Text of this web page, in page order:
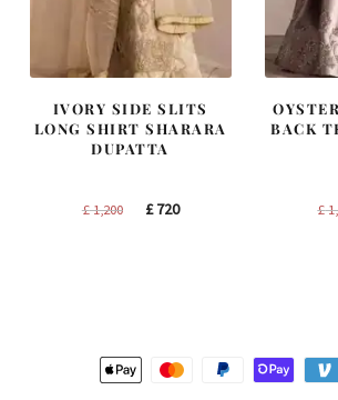
IVORY SIDE SLITS
LONG SHIRT SHARARA
DUPATTA
£1,200
Original
£720Current
BACK
£